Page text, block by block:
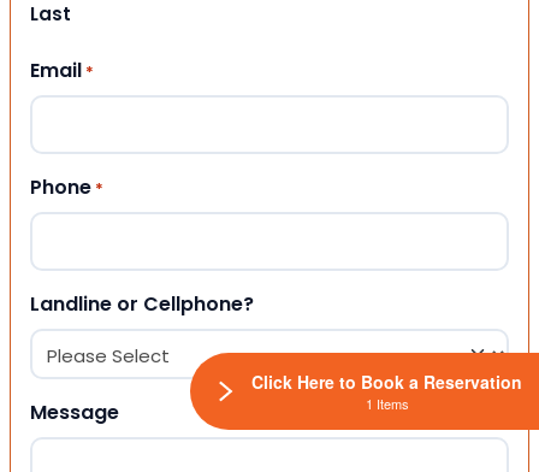
Last
Email *
Phone *
Landline or Cellphone?
Message
Click Here to Book a Reservation
1 Items